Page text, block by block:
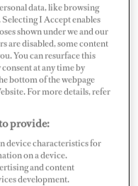
data, like browsing
I Accept enables
shown under we and our
are disabled, some content
You can resurface this
at any time by
bottom of the webpage
For more details, refer
provide:
device characteristics for
on a device.
and content
development.